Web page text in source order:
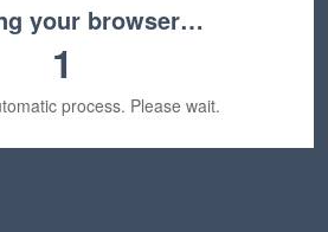
your browser…
1
process. Please wait.